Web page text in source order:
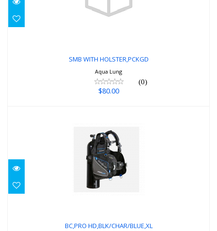
SMB WITH HOLSTER,PCKGD
SMB WITH HOLSTER,PCKGD
Aqua Lung
(0)
$80.00
BC,PRO HD,BLK/CHAR/BLUE,XL
BC,PRO HD,BLK/CHAR/BLUE,XL